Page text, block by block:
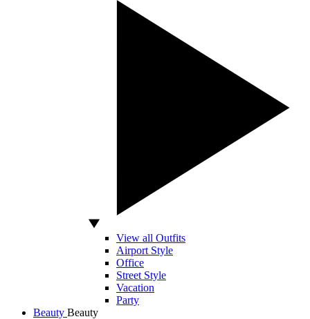
View all Outfits
Airport Style
Office
Street Style
Vacation
Party
Beauty Beauty